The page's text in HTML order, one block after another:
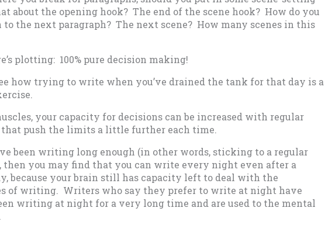
about the opening hook? The end of the scene hook? How do you
the next paragraph? The next scene? How many scenes in this
plotting: 100% pure decision making!
how trying to write when you’ve drained the tank for that day is a
your capacity for decisions can be increased with regular
push the limits a little further each time.
been writing long enough (in other words, sticking to a regular
then you may find that you can write every night even after a
because your brain still has capacity left to deal with the
of writing. Writers who say they prefer to write at night have
writing at night for a very long time and are used to the mental